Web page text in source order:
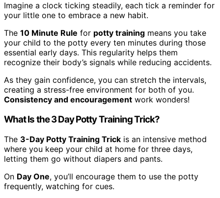
Imagine a clock ticking steadily, each tick a reminder for
your little one to embrace a new habit.
The 10 Minute Rule for potty training means you take
your child to the potty every ten minutes during those
essential early days. This regularity helps them
recognize their body’s signals while reducing accidents.
As they gain confidence, you can stretch the intervals,
creating a stress-free environment for both of you.
Consistency and encouragement work wonders!
What Is the 3 Day Potty Training Trick?
The 3-Day Potty Training Trick is an intensive method
where you keep your child at home for three days,
letting them go without diapers and pants.
On Day One, you’ll encourage them to use the potty
frequently, watching for cues.